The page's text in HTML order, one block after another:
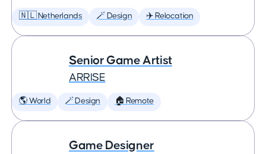
🇳🇱 Netherlands 🪄 Design ✈️ Relocation
Senior Game Artist
ARRISE
🌎 World 🪄 Design 🏠 Remote
Game Designer